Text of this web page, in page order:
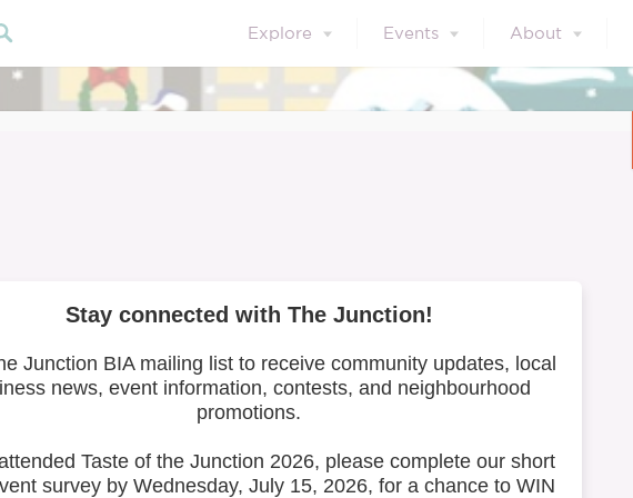
Explore Events About